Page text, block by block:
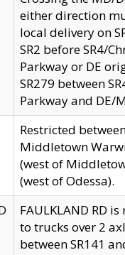
either direction
local delivery on
SR2 before SR4/
Parkway or DE
SR279 between
Parkway and DE/
Restricted
Middletown
(west of
(west of Odessa).
FAULKLAND RD
to trucks over 2
between SR141